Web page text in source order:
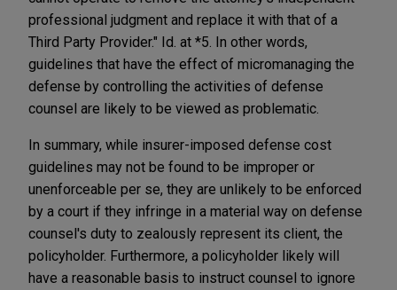
professional judgment and replace it with that of a
Third Party Provider." Id. at *5. In other words,
guidelines that have the effect of micromanaging the
defense by controlling the activities of defense
counsel are likely to be viewed as problematic.
In summary, while insurer-imposed defense cost
guidelines may not be found to be improper or
unenforceable per se, they are unlikely to be enforced
by a court if they infringe in a material way on defense
counsel's duty to zealously represent its client, the
policyholder. Furthermore, a policyholder likely will
have a reasonable basis to instruct counsel to ignore